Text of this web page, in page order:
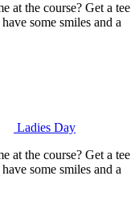
at the course? Get a tee
some smiles and a
Ladies Day
at the course? Get a tee
some smiles and a